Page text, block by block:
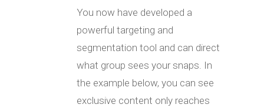
You now have developed a
powerful targeting and
segmentation tool and can direct
what group sees your snaps. In
the example below, you can see
exclusive content only reaches